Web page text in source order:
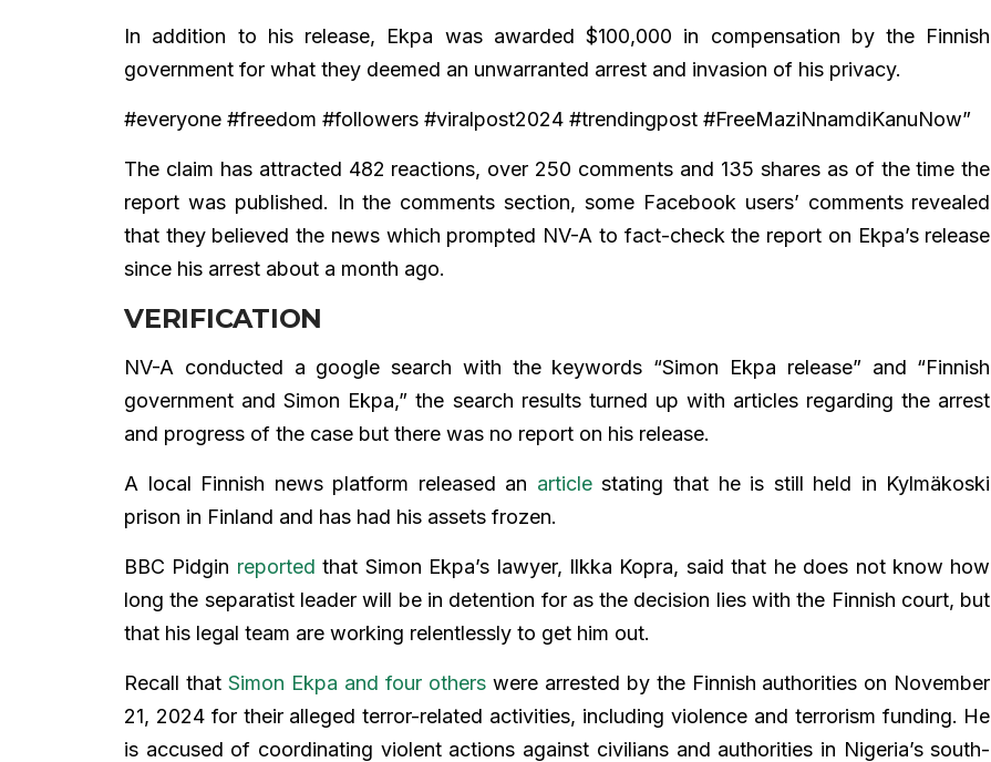
In addition to his release, Ekpa was awarded $100,000 in compensation by the Finnish
government for what they deemed an unwarranted arrest and invasion of his privacy.
#everyone #freedom #followers #viralpost2024 #trendingpost #FreeMaziNnamdiKanuNow”
The claim has attracted 482 reactions, over 250 comments and 135 shares as of the time the
report was published. In the comments section, some Facebook users’ comments revealed
that they believed the news which prompted NV-A to fact-check the report on Ekpa’s release
since his arrest about a month ago.
VERIFICATION
NV-A conducted a google search with the keywords “Simon Ekpa release” and “Finnish
government and Simon Ekpa,” the search results turned up with articles regarding the arrest
and progress of the case but there was no report on his release.
A local Finnish news platform released an articlestating that he is still held in Kylmäkoski
prison in Finland and has had his assets frozen.
BBC Pidgin reported that Simon Ekpa’s lawyer, Ilkka Kopra, said that he does not know how
long the separatist leader will be in detention for as the decision lies with the Finnish court, but
that his legal team are working relentlessly to get him out.
Recall that Simon Ekpa and four otherswere arrested by the Finnish authorities on November
21, 2024 for their alleged terror-related activities, including violence and terrorism funding. He
is accused of coordinating violent actions against civilians and authorities in Nigeria’s south-